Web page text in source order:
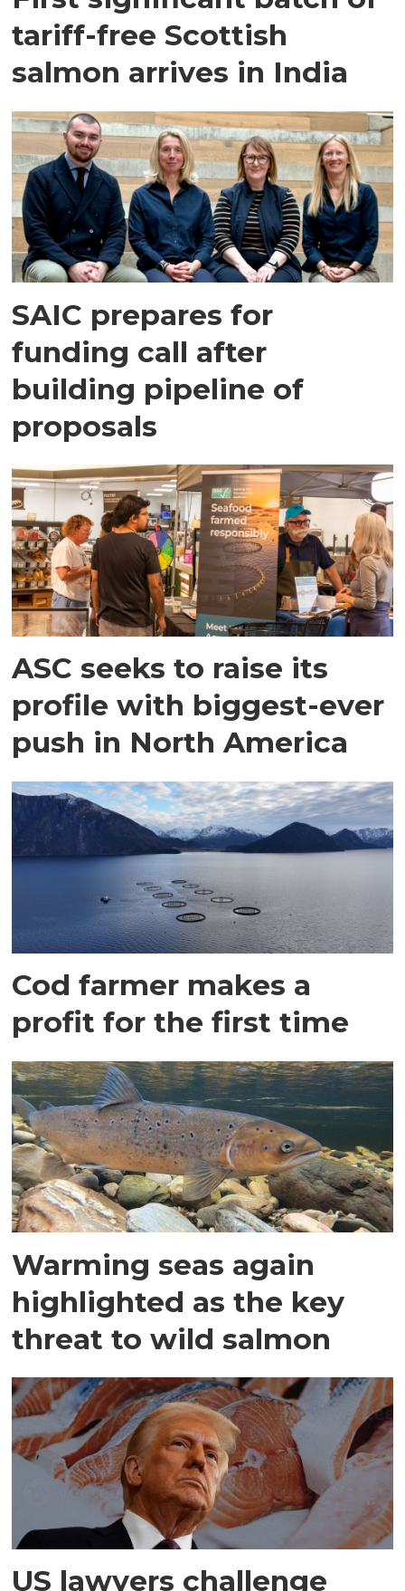
tariff-free Scottish
salmon arrives in India
SAIC prepares for
funding call after
building pipeline of
proposals
ASC seeks to raise its
profile with biggest-ever
push in North America
Cod farmer makes a
profit for the first time
Warming seas again
highlighted as the key
threat to wild salmon
US lawyers challenge